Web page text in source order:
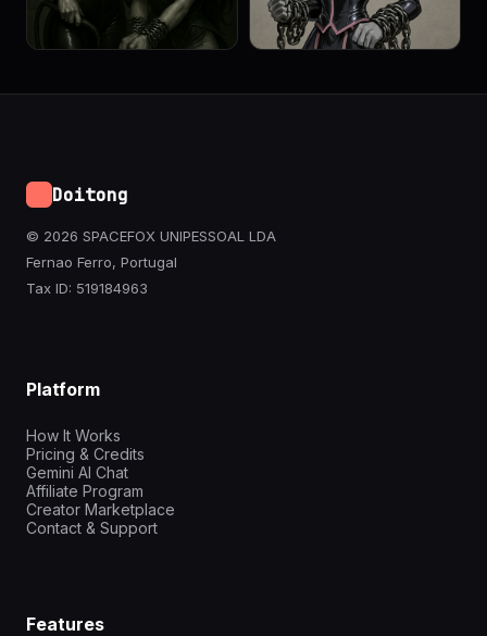
Doitong
© 2026 SPACEFOX UNIPESSOAL LDA
Fernao Ferro, Portugal
Tax ID: 519184963
Platform
How It Works
Pricing & Credits
Gemini AI Chat
Affiliate Program
Creator Marketplace
Contact & Support
Features